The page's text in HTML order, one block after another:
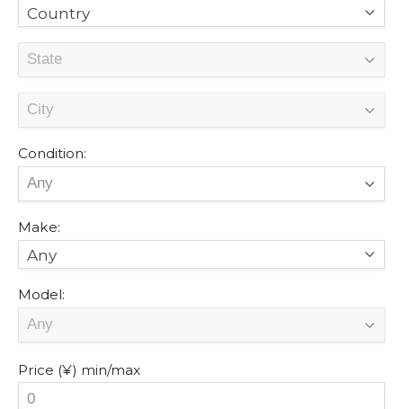
Country
Condition:
Make:
Any
Model:
Price (¥) min/max